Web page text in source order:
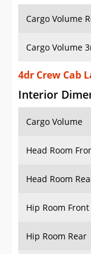
Cargo Volume
Cargo Volume
4dr Crew Cab
Interior
Cargo Volume
Head Room
Head Room
Hip Room Front
Hip Room Rear